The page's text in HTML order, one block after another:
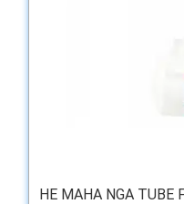
HE MAHA NGA TUBE